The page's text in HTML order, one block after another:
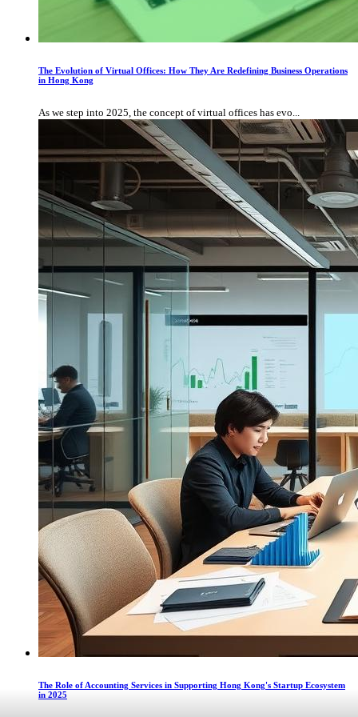
The Evolution of Virtual Offices: How They Are Redefining Business Operations
in Hong Kong
As we step into 2025, the concept of virtual offices has evo...
The Role of Accounting Services in Supporting Hong Kong's Startup Ecosystem
in 2025